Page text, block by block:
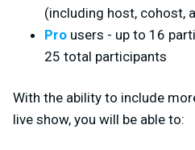
(including host, cohost,
Pro users - up to 16
25 total participants
With the ability to include
live show, you will be able to: